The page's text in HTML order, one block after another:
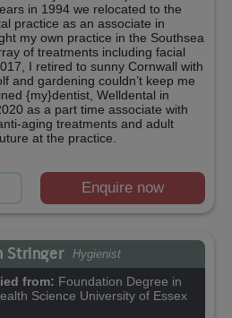
in 1994 we relocated to the
practice as an associate in
my own practice in the Southsea
of treatments including facial
I retired to sunny Cornwall with
and gardening couldn’t keep me
{my}dentist, Welldental in
as a part time associate with
aging treatments and adult
at the practice.
Enquire now
Stringer Hygienist
from: Foundation Degree in
Science University of Essex